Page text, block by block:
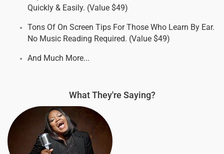
Quickly & Easily. (Value $49)
Tons Of On Screen Tips For Those Who Learn By Ear.
No Music Reading Required. (Value $49)
And Much More...
What They're Saying?